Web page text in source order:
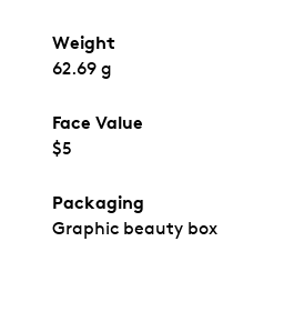
Weight
62.69 g
Face Value
$5
Packaging
Graphic beauty box